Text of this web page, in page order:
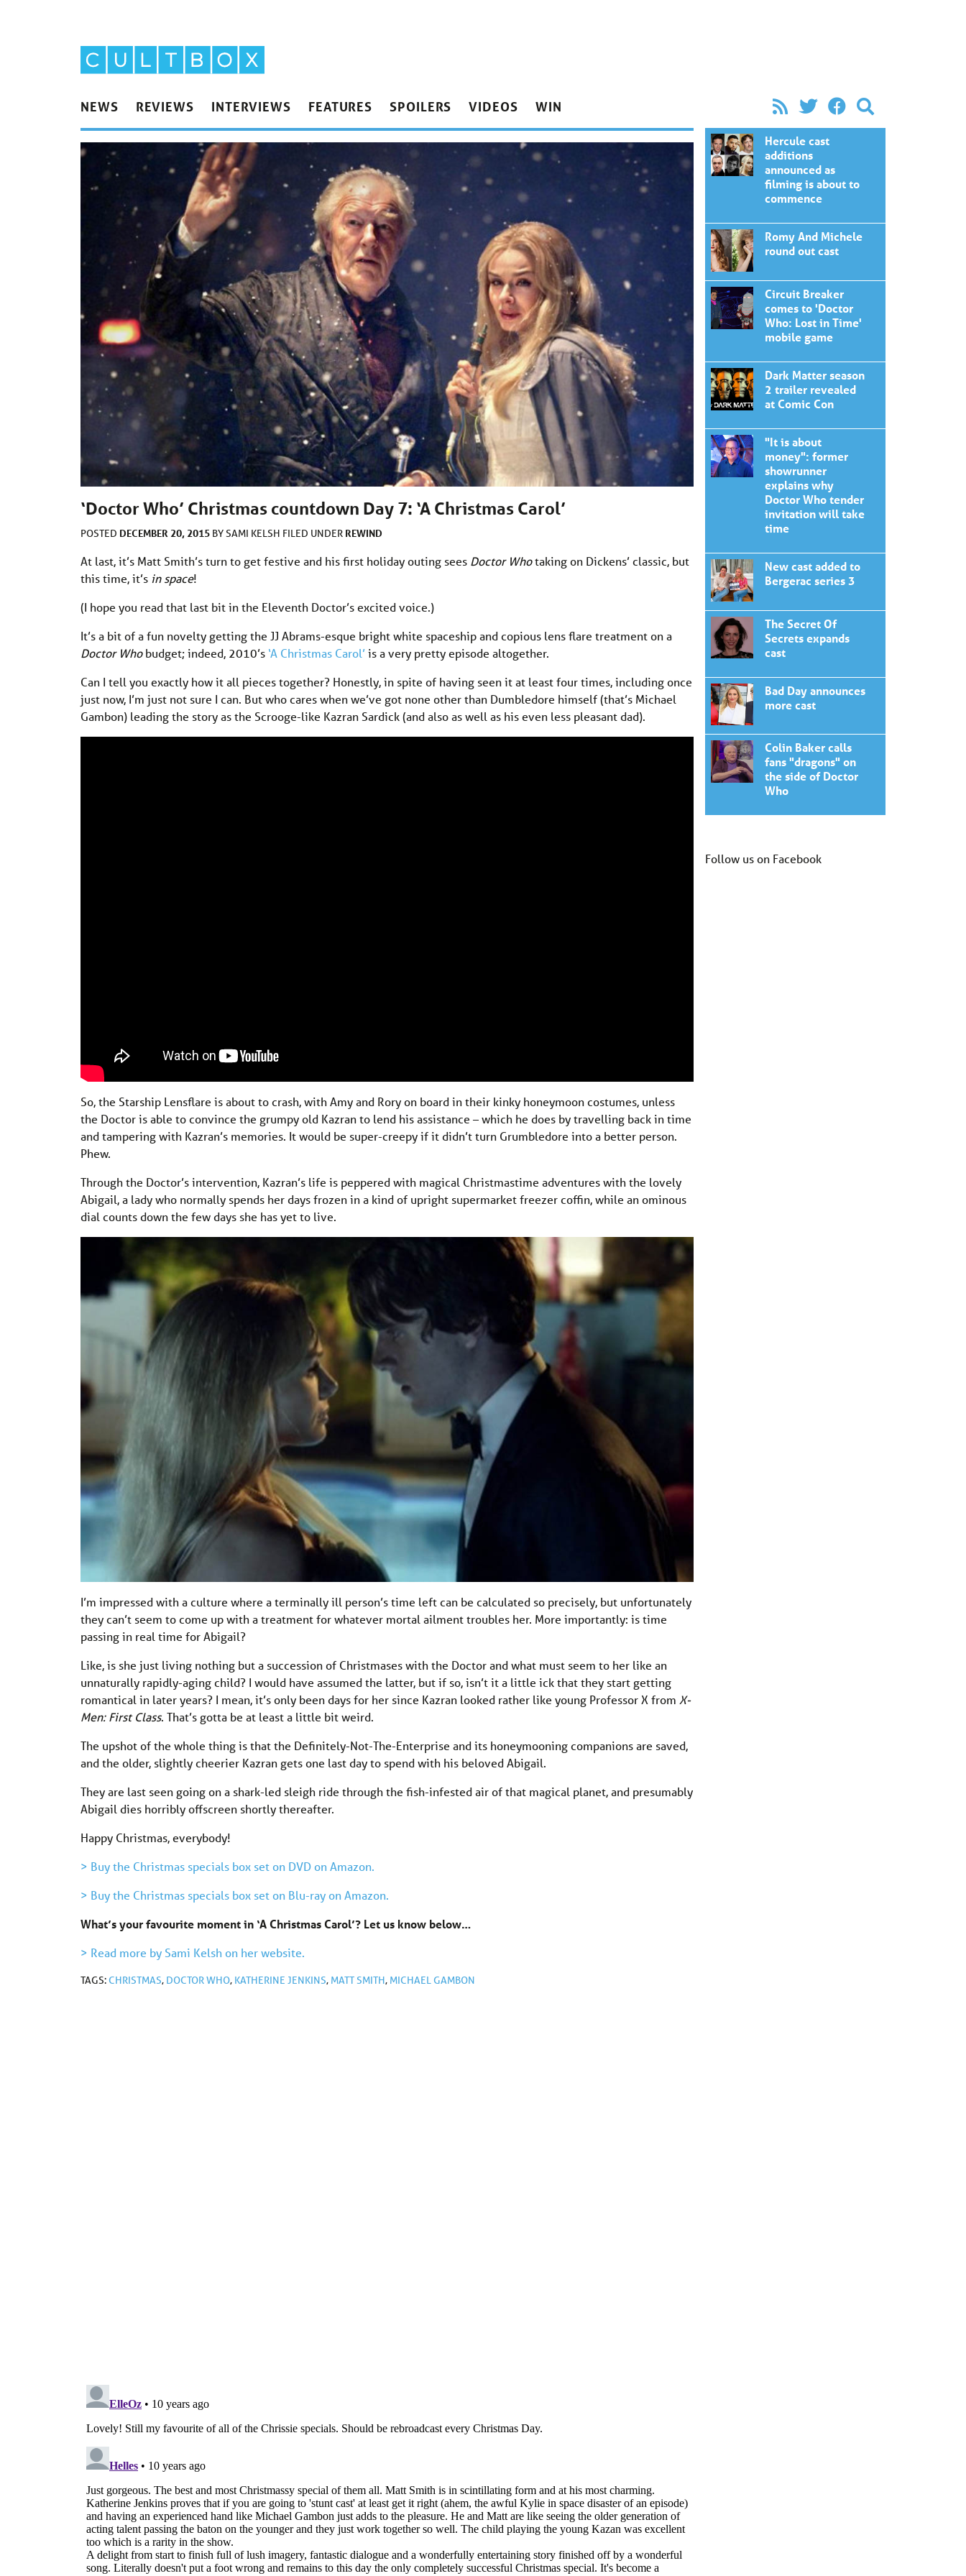
NEWS REVIEWS INTERVIEWS FEATURES SPOILERS VIDEOS WIN
‘Doctor Who’ Christmas countdown Day 7: ‘A Christmas Carol’
POSTED DECEMBER 20, 2015 BYSAMI KELSH FILED UNDER REWIND
At last, it’s Matt Smith’s turn to get festive and his first holiday outing sees Doctor Whotaking on Dickens’ classic, but
this time, it’s in space!
(I hope you read that last bit in the Eleventh Doctor’s excited voice.)
It’s a bit of a fun novelty getting the JJ Abrams-esque bright white spaceship and copious lens flare treatment on a
Doctor Whobudget; indeed, 2010’s ‘A Christmas Carol’is a very pretty episode altogether.
Can I tell you exactly how it all pieces together? Honestly, in spite of having seen it at least four times, including once
just now, I’m just not sure I can. But who cares when we’ve got none other than Dumbledore himself (that’s Michael
Gambon) leading the story as the Scrooge-like Kazran Sardick (and also as well as his even less pleasant dad).
So, the Starship Lensflare is about to crash, with Amy and Rory on board in their kinky honeymoon costumes, unless
the Doctor is able to convince the grumpy old Kazran to lend his assistance – which he does by travelling back in time
and tampering with Kazran’s memories. It would be super-creepy if it didn’t turn Grumbledore into a better person.
Phew.
Through the Doctor’s intervention, Kazran’s life is peppered with magical Christmastime adventures with the lovely
Abigail, a lady who normally spends her days frozen in a kind of upright supermarket freezer coffin, while an ominous
dial counts down the few days she has yet to live.
I’m impressed with a culture where a terminally ill person’s time left can be calculated so precisely, but unfortunately
they can’t seem to come up with a treatment for whatever mortal ailment troubles her. More importantly: is time
passing in real time for Abigail?
Like, is she just living nothing but a succession of Christmases with the Doctor and what must seem to her like an
unnaturally rapidly-aging child? I would have assumed the latter, but if so, isn’t it a little ick that they start getting
romantical in later years? I mean, it’s only been days for her since Kazran looked rather like young Professor X from X-
Men: First Class. That’s gotta be at least a little bit weird.
The upshot of the whole thing is that the Definitely-Not-The-Enterprise and its honeymooning companions are saved,
and the older, slightly cheerier Kazran gets one last day to spend with his beloved Abigail.
They are last seen going on a shark-led sleigh ride through the fish-infested air of that magical planet, and presumably
Abigail dies horribly offscreen shortly thereafter.
Happy Christmas, everybody!
> Buy the Christmas specials box set on DVD on Amazon.
> Buy the Christmas specials box set on Blu-ray on Amazon.
What’s your favourite moment in ‘A Christmas Carol’? Let us know below…
> Read more by Sami Kelsh on her website.
TAGS:CHRISTMAS, DOCTOR WHO, KATHERINE JENKINS, MATT SMITH, MICHAEL GAMBON
Hercule cast
additions
announced as
filming is about to
commence
Romy And Michele
round out cast
Circuit Breaker
comes to 'Doctor
Who: Lost in Time'
mobile game
Dark Matter season
2 trailer revealed
at Comic Con
"It is about
money": former
showrunner
explains why
Doctor Who tender
invitation will take
time
New cast added to
Bergerac series 3
The Secret Of
Secrets expands
cast
Bad Day announces
more cast
Colin Baker calls
fans "dragons" on
the side of Doctor
Who
Follow us on Facebook